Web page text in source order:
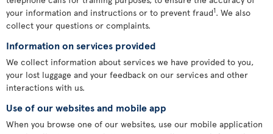
your information and instructions or to prevent fraud1. We also
collect your questions or complaints.
Information on services provided
We collect information about services we have provided to you,
your lost luggage and your feedback on our services and other
interactions with us.
Use of our websites and mobile app
When you browse one of our websites, use our mobile application